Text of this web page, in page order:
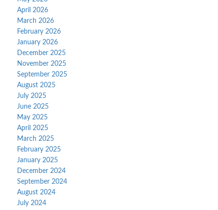
April 2026
March 2026
February 2026
January 2026
December 2025
November 2025
September 2025
August 2025
July 2025
June 2025
May 2025
April 2025
March 2025
February 2025
January 2025
December 2024
September 2024
August 2024
July 2024